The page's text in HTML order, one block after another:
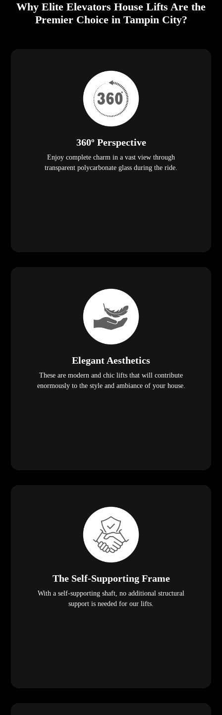
Why Elite Elevators House Lifts Are the
Premier Choice in Tampin City?
360º Perspective
Enjoy complete charm in a vast view through
transparent polycarbonate glass during the ride.
Elegant Aesthetics
These are modern and chic lifts that will contribute
enormously to the style and ambiance of your house.
The Self-Supporting Frame
With a self-supporting shaft, no additional structural
support is needed for our lifts.